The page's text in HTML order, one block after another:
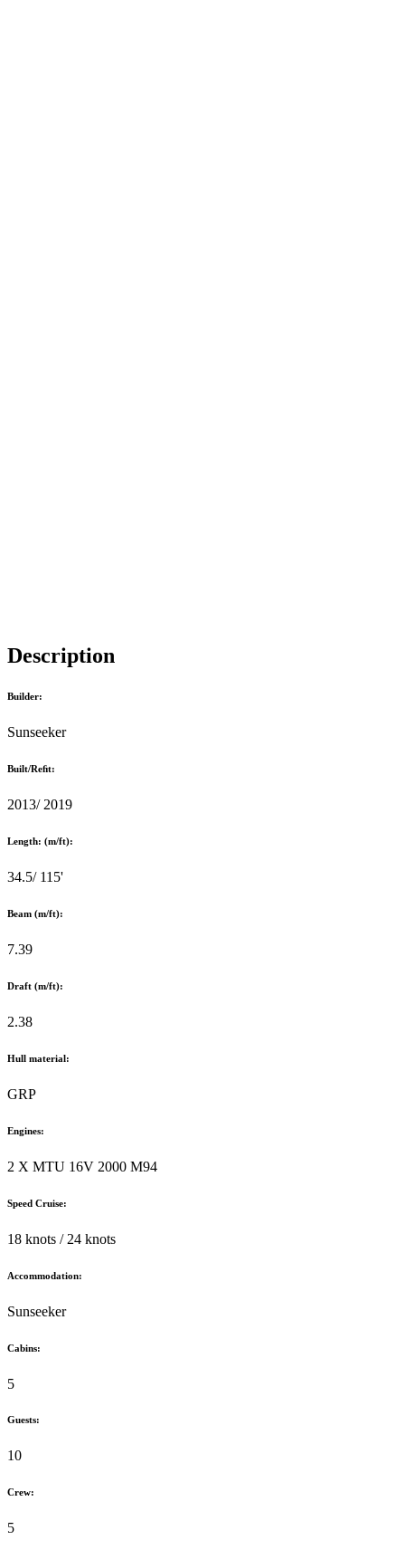
Description
Builder:
Sunseeker
Built/Reﬁt:
2013/ 2019
Length: (m/ft):
34.5/ 115'
Beam (m/ft):
7.39
Draft (m/ft):
2.38
Hull material:
GRP
Engines:
2 X MTU 16V 2000 M94
Speed Cruise:
18 knots / 24 knots
Accommodation:
Sunseeker
Cabins:
5
Guests:
10
Crew:
5